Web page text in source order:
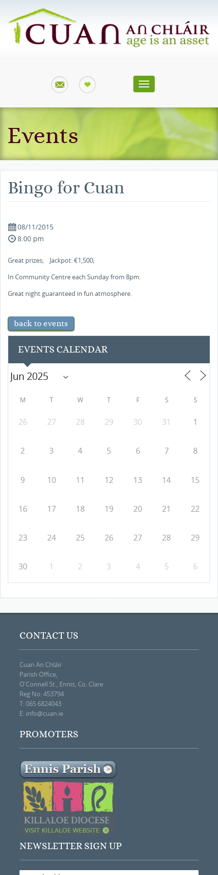
Toggle
navigation
Events
Bingo for Cuan
08/11/2015
8:00 pm
Great prizes; Jackpot: €1,500;
In Community Centre each Sunday from 8pm.
Great night guaranteed in fun atmosphere.
back to events
EVENTS CALENDAR
M T W T F S S
26 27 28 29 30 31 1
2 3 4 5 6 7 8
9 10 11 12 13 14 15
16 17 18 19 20 21 22
23 24 25 26 27 28 29
30 1 2 3 4 5 6
CONTACT US
Cuan An Chláir
Parish Office,
O'Connell St., Ennis, Co. Clare
Reg No: 453794
T: 065 6824043
E: info@cuan.ie
PROMOTERS
NEWSLETTER SIGN UP